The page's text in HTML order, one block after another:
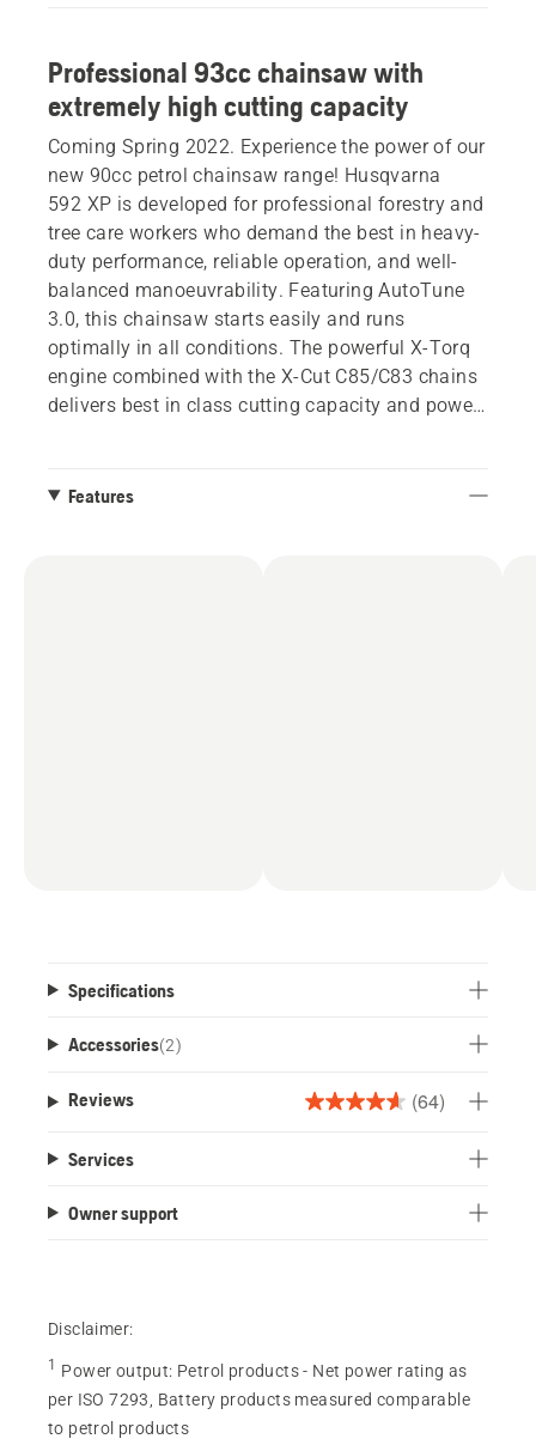
Professional 93cc chainsaw with
extremely high cutting capacity
Coming Spring 2022. Experience the power of our
new 90cc petrol chainsaw range! Husqvarna
592 XP is developed for professional forestry and
tree care workers who demand the best in heavy-
duty performance, reliable operation, and well-
balanced manoeuvrability. Featuring AutoTune
3.0, this chainsaw starts easily and runs
optimally in all conditions. The powerful X-Torq
engine combined with the X-Cut C85/C83 chains
delivers best in class cutting capacity and power-
Features
Specifications
Accessories(2)
Reviews (64)
4.6
Services
Owner support
Disclaimer:
1 Power output: Petrol products - Net power rating as
per ISO 7293, Battery products measured comparable
to petrol products